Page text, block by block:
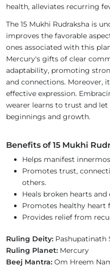
health, alleviates recurring
The 15 Mukhi Rudraksha is
improves the favorable
ones associated with this
Mercury's gifts of clear
adaptability, promoting
and connections. Moreover,
effective expression.
wearer learns to trust and
beginnings and growth.
Benefits of 15 Mukhi
Helps manifest
Promotes trust,
others.
Heals broken hearts
Promotes healthy heart
Provides relief from
Ruling Deity: Pashupatinath
Ruling Planet: Mercury
Beej Mantra: Om Hreem